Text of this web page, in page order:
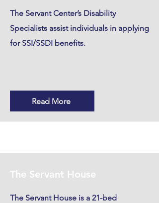
The Servant Center’s Disability
Specialists assist individuals in applying
for SSI/SSDI benefits.
Read More
The Servant House
The Servant House is a 21-bed